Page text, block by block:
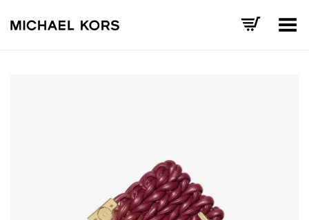
Toggle Menu